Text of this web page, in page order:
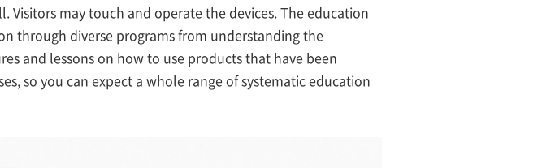
may touch and operate the devices. The education
through diverse programs from understanding the
and lessons on how to use products that have been
so you can expect a whole range of systematic education